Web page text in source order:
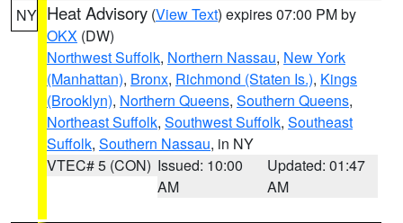
NY Heat Advisory (View Text) expires 07:00 PM by
OKX (DW)
Northwest Suffolk, Northern Nassau, New York
(Manhattan), Bronx, Richmond (Staten Is.), Kings
(Brooklyn), Northern Queens, Southern Queens,
Northeast Suffolk, Southwest Suffolk, Southeast
Suffolk, Southern Nassau, in NY
VTEC# 5 (CON) Issued: 10:00
AM
Updated: 01:47
AM